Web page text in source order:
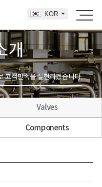
KOR
개
고객만족을 실현하겠습니다.
Valves
Components